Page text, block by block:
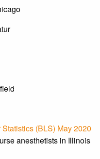
(BLS) May 2020
anesthetists in Illinois